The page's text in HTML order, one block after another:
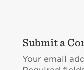
Submit a
Your email